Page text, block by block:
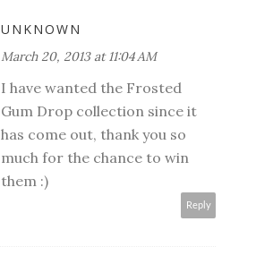
UNKNOWN
March 20, 2013 at 11:04 AM
I have wanted the Frosted
Gum Drop collection since it
has come out, thank you so
much for the chance to win
them :)
Reply